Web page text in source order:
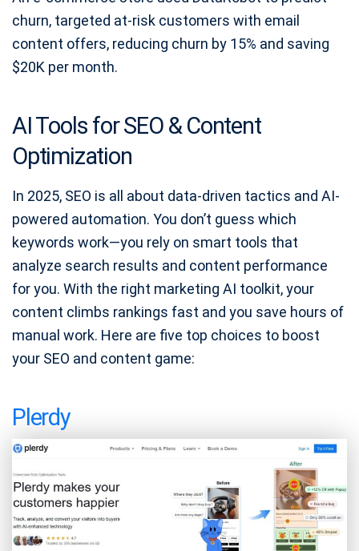
churn, targeted at-risk customers with email
content offers, reducing churn by 15% and saving
$20K per month.
AI Tools for SEO & Content
Optimization
In 2025, SEO is all about data-driven tactics and AI-
powered automation. You don’t guess which
keywords work—you rely on smart tools that
analyze search results and content performance
for you. With the right marketing AI toolkit, your
content climbs rankings fast and you save hours of
manual work. Here are five top choices to boost
your SEO and content game:
Plerdy